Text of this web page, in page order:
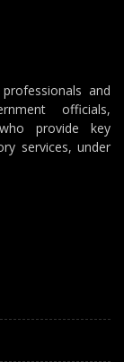
and
officials,
provide key
services, under